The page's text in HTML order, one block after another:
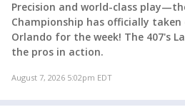
Precision and world-class
Championship has officially taken
Orlando for the week! The 407's
the pros in action.
August 7, 2026 5:02pm EDT